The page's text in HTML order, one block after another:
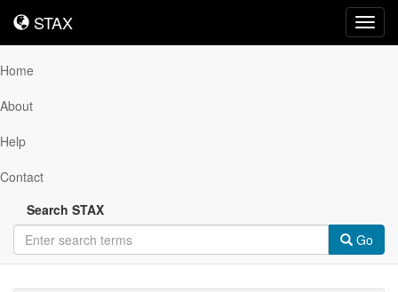
STAX
STAX
Home
About
Help
Contact
Search STAX
Go